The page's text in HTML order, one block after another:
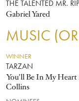
THE TALENTED MR.
Gabriel Yared
MUSIC
WINNER
TARZAN
You'll Be In My Heart
Collins